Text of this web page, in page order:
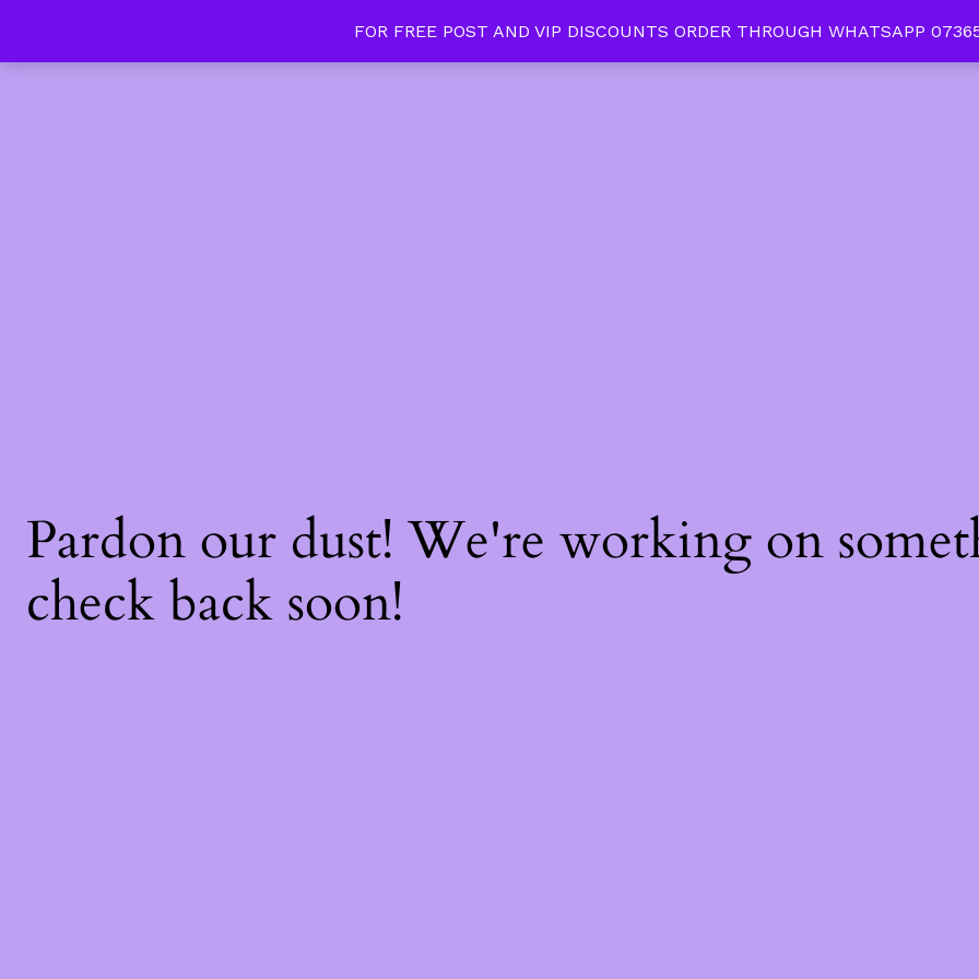
FOR FREE POST AND VIP DISCOUNTS ORDER THROUGH WHATSAPP
Pardon our dust! We're working on
check back soon!